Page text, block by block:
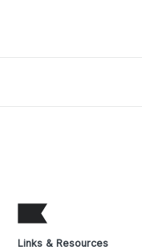
Links & Resources